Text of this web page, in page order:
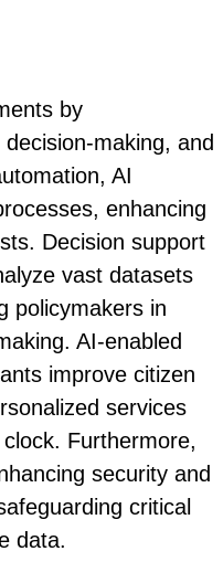
by
making, and
AI
enhancing
Decision support
vast datasets
policymakers in
AI-enabled
improve citizen
services
Furthermore,
security and
critical
data.